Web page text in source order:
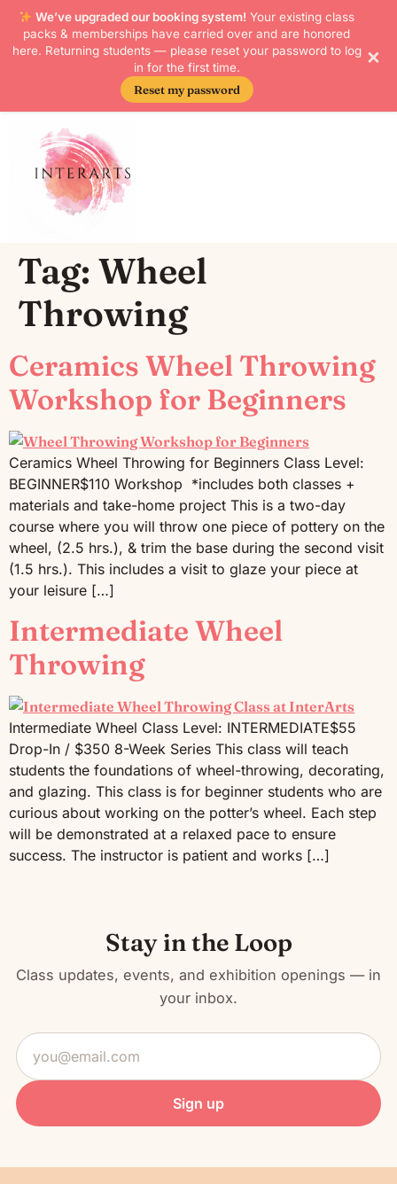
We’ve upgraded our booking system! Your existing class
packs & memberships have carried over and are honored
here. Returning students — please reset your password to log
in for the first time.
Reset my password
×
Tag: Wheel
Throwing
Ceramics Wheel Throwing
Workshop for Beginners
Ceramics Wheel Throwing for Beginners Class Level:
BEGINNER$110 Workshop *includes both classes +
materials and take-home project This is a two-day
course where you will throw one piece of pottery on the
wheel, (2.5 hrs.), & trim the base during the second visit
(1.5 hrs.). This includes a visit to glaze your piece at
your leisure […]
Intermediate Wheel
Throwing
Intermediate Wheel Class Level: INTERMEDIATE$55
Drop-In / $350 8-Week Series This class will teach
students the foundations of wheel-throwing, decorating,
and glazing. This class is for beginner students who are
curious about working on the potter’s wheel. Each step
will be demonstrated at a relaxed pace to ensure
success. The instructor is patient and works […]
Stay in the Loop
Class updates, events, and exhibition openings — in
your inbox.
Email
address
Sign up